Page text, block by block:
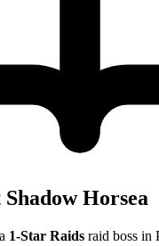
Horsea
1-Star Raids raid boss in